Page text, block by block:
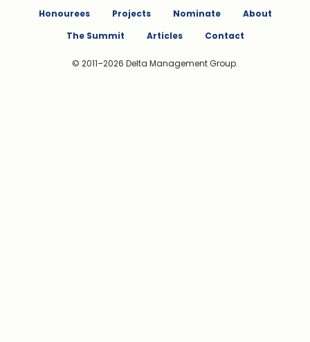
Honourees Projects Nominate
About
The Summit
Articles Contact
© 2011–2026 Delta Management Group.